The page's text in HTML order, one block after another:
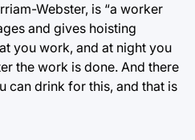
Webster, is “a worker
and gives hoisting
you work, and at night you
the work is done. And there
can drink for this, and that is